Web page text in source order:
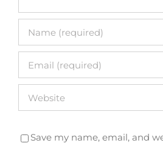
Save my name, email, and